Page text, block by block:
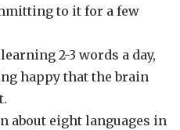
to it for a few
2-3 words a day,
happy that the brain
about eight languages in